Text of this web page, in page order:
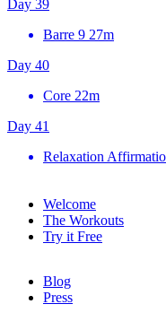
Day 39
Barre 9 27m
Day 40
Core 22m
Day 41
Relaxation
Welcome
The Workouts
Try it Free
Blog
Press